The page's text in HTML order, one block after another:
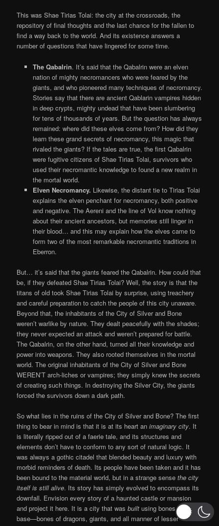
This was Shae Tirias Tolai: the city at the crossroads, the
repository of final thoughts and the last chance for the fallen to
find a way back to the world. And its existence answers a
number of questions that have lingered for some time.
The Qabalrin. It’s said that the Qabalrin were an elven
nation of mighty necromancers who were feared by the
giants, and who pioneered many techniques of necromancy.
Stories say that there are ancient Qablarin vampires hidden
in deep crypts, mighty undead that have been slumbering
for tens of thousands of years. But the question has always
remained: where did these elves come from? How did they
learn these grand secrets of necromancy, this magic that
rivaled the giants? If the tales are true, the first Qabalrin
were fugitive citizens of Shae Tirias Tolai, survivors who
used their necromantic knowledge to found a new realm in
the mortal world.
Elven Necromancy. Likewise, the distant tie to Tirias Tolai
explains the elven penchant for necromancy, both positive
and negative. The Aereni and the line of Vol know nothing
about their ancient ancestors, but memories still linger in
their blood… and this may explain how the elves came to
form two of the most remarkable necromantic traditions in
Eberron.
But… it’s said that the giants feared the Qabalrin. How could that
be, if they defeated Shae Tirias Tolai? Well, the story is that the
titans of old took Shae Tirias Tolai by surprise, using treachery
and careful preparation to catch the people of this city unaware.
Beyond that, the inhabitants of the City of Silver and Bone
weren’t warlike by nature. They dealt peacefully with the shades;
they never expected an attack and weren’t prepared for battle.
The Qabalrin, on the other hand, turned all their knowledge and
power into weapons. They also rooted themselves in the mortal
world. The original inhabitants of the City of Silver and Bone
WEREN’T arch-liches or vampires; they simply knew the secrets
of creating such things. In destroying the Silver City, the giants
forced the survivors down a dark path.
So what lies in the ruins of the City of Silver and Bone? The first
thing to bear in mind is that it is at its heart animaginary city. It
is literally ripped out of a faerie tale, and its structures and
elements don’t have to conform to any sort of natural logic. It
was always a gothic citadel that blended beauty and luxury with
morbid reminders of death. Its people have been taken and it has
been bound to the material world, but in a strange sensethe city
itself is still alive. Its story has simply evolved to encompass its
downfall. Envision every story of a haunted castle or mansion
and project it here. It is a city that wasbuiltusing bones as its
base—bones of dragons, giants, and all manner of lesser